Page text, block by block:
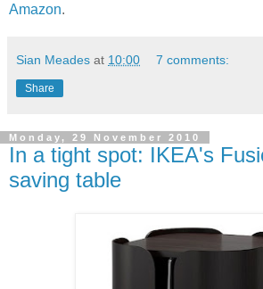
Amazon.
Sian Meades at 10:00 7 comments:
Share
Monday, 29 November 2010
In a tight spot: IKEA's
saving table